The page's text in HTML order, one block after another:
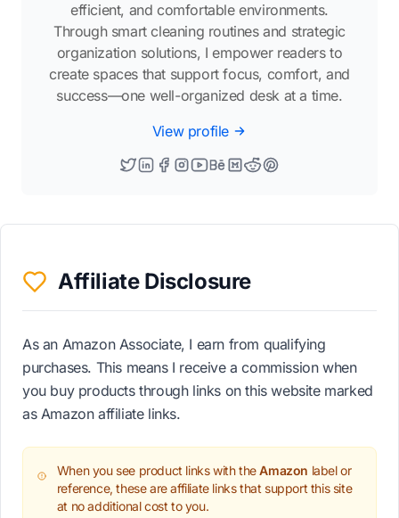
efficient, and comfortable environments.
Through smart cleaning routines and strategic
organization solutions, I empower readers to
create spaces that support focus, comfort, and
success—one well-organized desk at a time.
View profile
Affiliate Disclosure
As an Amazon Associate, I earn from qualifying
purchases. This means I receive a commission when
you buy products through links on this website marked
as Amazon affiliate links.
When you see product links with theAmazon label or
reference, these are affiliate links that support this site
at no additional cost to you.